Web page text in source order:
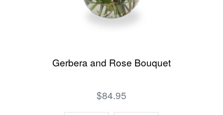
Gerbera and Rose Bouquet
$84.95